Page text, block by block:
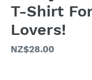
T-Shirt
Lovers!
Regular
NZ$28.00